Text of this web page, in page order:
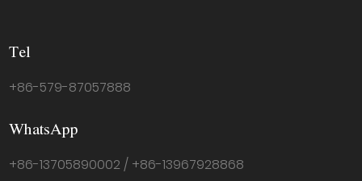
Tel
+86-579-87057888
WhatsApp
+86-13705890002 / +86-13967928868